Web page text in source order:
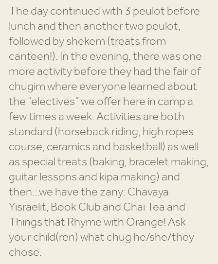
The day continued with 3 peulot before
lunch and then another two peulot,
followed by shekem (treats from
canteen!). In the evening, there was one
more activity before they had the fair of
chugim where everyone learned about
the “electives” we offer here in camp a
few times a week. Activities are both
standard (horseback riding, high ropes
course, ceramics and basketball) as well
as special treats (baking, bracelet making,
guitar lessons and kipa making) and
then…we have the zany: Chavaya
Yisraelit, Book Club and Chai Tea and
Things that Rhyme with Orange! Ask
your child(ren) what chug he/she/they
chose.